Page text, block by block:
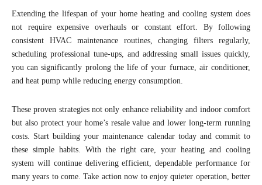
Extending the lifespan of your home heating and cooling system does
not require expensive overhauls or constant effort. By following
consistent HVAC maintenance routines, changing filters regularly,
scheduling professional tune-ups, and addressing small issues quickly,
you can significantly prolong the life of your furnace, air conditioner,
and heat pump while reducing energy consumption.
These proven strategies not only enhance reliability and indoor comfort
but also protect your home’s resale value and lower long-term running
costs. Start building your maintenance calendar today and commit to
these simple habits. With the right care, your heating and cooling
system will continue delivering efficient, dependable performance for
many years to come. Take action now to enjoy quieter operation, better